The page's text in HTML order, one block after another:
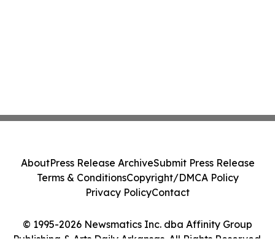
© 1995-2026 Newsmatics Inc. dba Affinity Group
AboutPress Release ArchiveSubmit Press Release
Terms & ConditionsCopyright/DMCA Policy
Privacy PolicyContact